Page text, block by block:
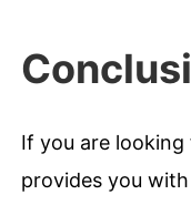
If you are
provides you